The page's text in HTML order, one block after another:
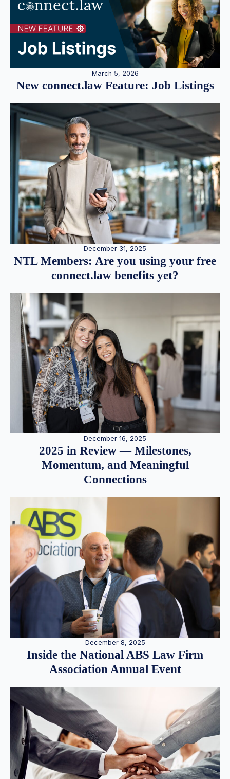
March 5, 2026
New connect.law Feature: Job Listings
December 31, 2025
NTL Members: Are you using your free
connect.law benefits yet?
December 16, 2025
2025 in Review — Milestones,
Momentum, and Meaningful
Connections
December 8, 2025
Inside the National ABS Law Firm
Association Annual Event